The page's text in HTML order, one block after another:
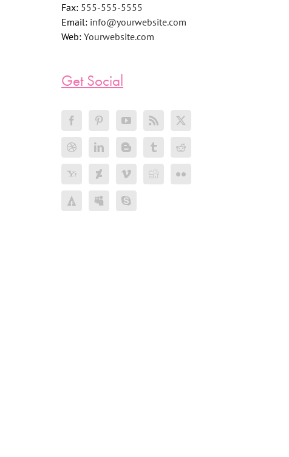
Fax: 555-555-5555
Email: info@yourwebsite.com
Web: Yourwebsite.com
Get Social